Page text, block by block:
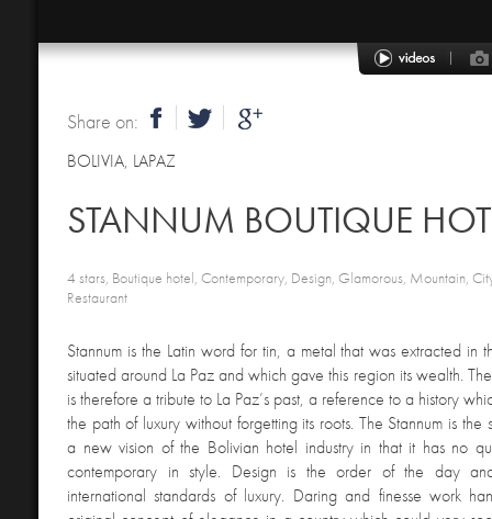
Share on:
BOLIVIA, LAPAZ
STANNUM BOUTIQUE
4 stars, Boutique hotel, Contemporary, Design, Glamorous, Mountain,
Restaurant
Stannum is the Latin word for tin, a metal that was extracted in
situated around La Paz and which gave this region its wealth.
is therefore a tribute to La Paz’s past, a reference to a history
the path of luxury without forgetting its roots. The Stannum is
a new vision of the Bolivian hotel industry in that it has no
contemporary in style. Design is the order of the day
international standards of luxury. Daring and finesse work